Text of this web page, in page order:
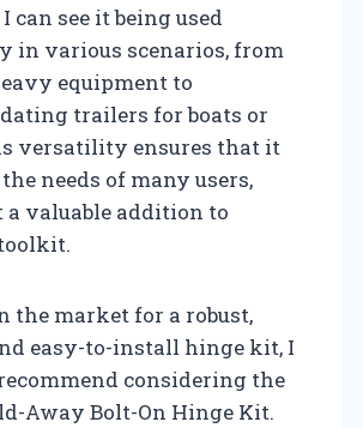
can see it being used
in various scenarios, from
equipment to
trailers for boats or
versatility ensures that it
needs of many users,
valuable addition to
the market for a robust,
easy-to-install hinge kit, I
considering the
Away Bolt-On Hinge Kit.